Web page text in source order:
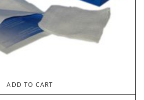
ADD TO CART